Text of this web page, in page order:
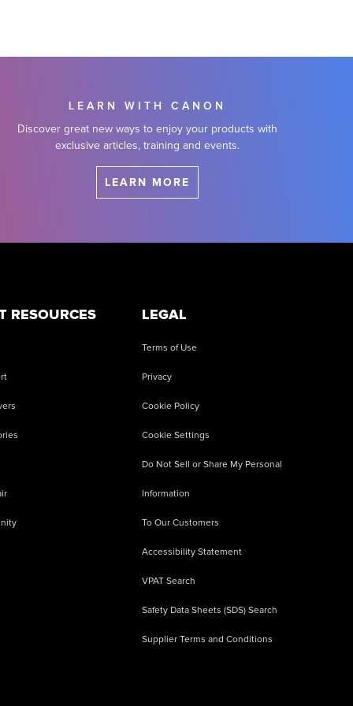
LEARN WITH CANON
Discover great new ways to enjoy your products with
exclusive articles, training and events.
LEARN MORE
RESOURCES LEGAL
Terms of Use
Privacy
Cookie Policy
Cookie Settings
Do Not Sell or Share My Personal
Information
To Our Customers
Accessibility Statement
VPAT Search
Safety Data Sheets (SDS) Search
Supplier Terms and Conditions